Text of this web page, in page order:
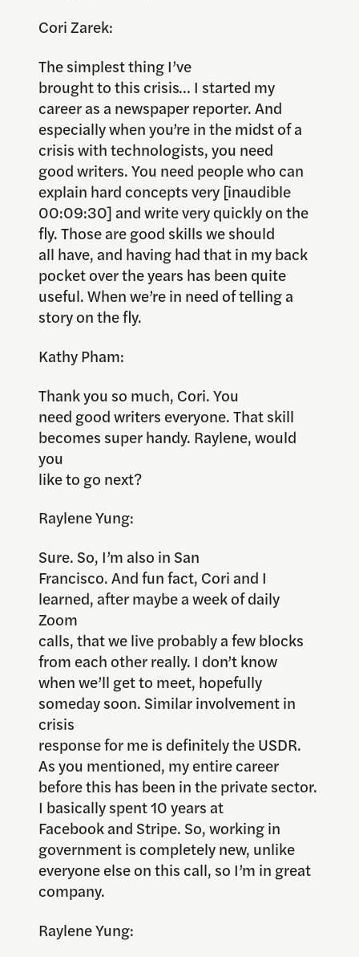
Cori Zarek:
The simplest thing I’ve
brought to this crisis… I started my
career as a newspaper reporter. And
especially when you’re in the midst of a
crisis with technologists, you need
good writers. You need people who can
explain hard concepts very [inaudible
00:09:30] and write very quickly on the
fly. Those are good skills we should
all have, and having had that in my back
pocket over the years has been quite
useful. When we’re in need of telling a
story on the fly.
Kathy Pham:
Thank you so much, Cori. You
need good writers everyone. That skill
becomes super handy. Raylene, would
you
like to go next?
Raylene Yung:
Sure. So, I’m also in San
Francisco. And fun fact, Cori and I
learned, after maybe a week of daily
Zoom
calls, that we live probably a few blocks
from each other really. I don’t know
when we’ll get to meet, hopefully
someday soon. Similar involvement in
crisis
response for me is definitely the USDR.
As you mentioned, my entire career
before this has been in the private sector.
I basically spent 10 years at
Facebook and Stripe. So, working in
government is completely new, unlike
everyone else on this call, so I’m in great
company.
Raylene Yung: